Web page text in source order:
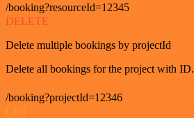
/booking?resourceId=12345
DELETE
Delete multiple bookings by projectId
Delete all bookings for the project with ID.
/booking?projectId=12346
GET